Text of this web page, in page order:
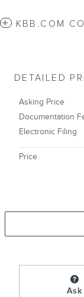
KBB.COM
DETAILED
Asking Price
Documentation
Electronic Filing
Price
Ask